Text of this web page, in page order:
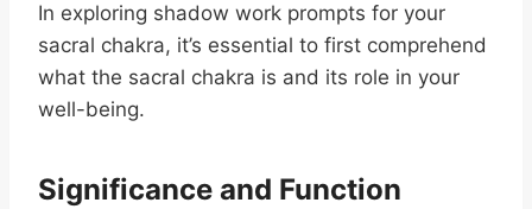
In exploring shadow work prompts for your
sacral chakra, it’s essential to first comprehend
what the sacral chakra is and its role in your
well-being.
Significance and Function